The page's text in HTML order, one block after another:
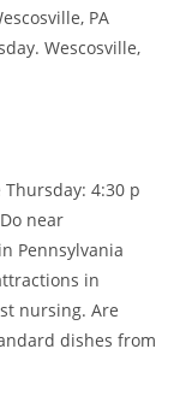
PA
Wescosville,
4:30 p
near
Pennsylvania
in
nursing. Are
dishes from